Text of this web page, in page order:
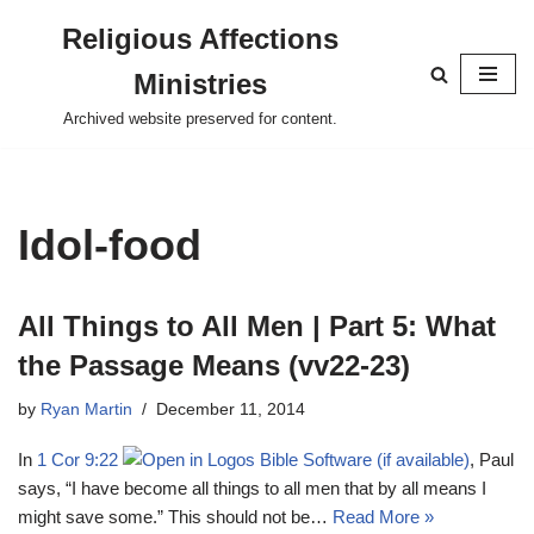
content
Religious Affections
Ministries
Archived website preserved for content.
Idol-food
All Things to All Men | Part 5: What
the Passage Means (vv22-23)
by Ryan Martin December 11, 2014
In 1 Cor 9:22
, Paul
says, “I have become all things to all men that by all means I
might save some.” This should not be… Read More »